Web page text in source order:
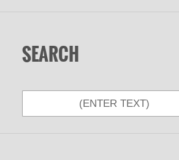
SEARCH